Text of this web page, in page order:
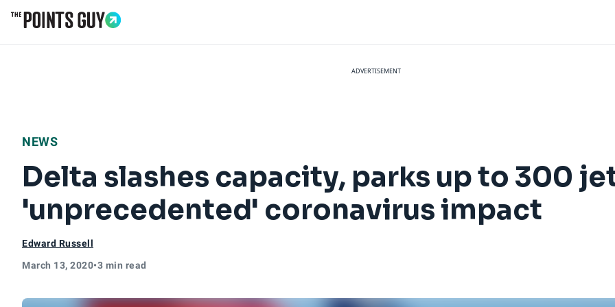
ADVERTISEMENT
NEWS
Delta slashes capacity, parks up to 300
'unprecedented' coronavirus impact
Edward Russell
March 13, 2020•3 min read